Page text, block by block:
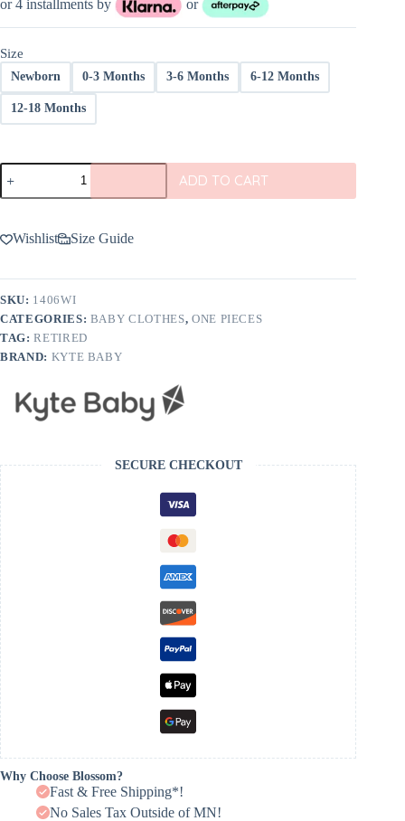
$20.00
through
or 4 installments by or
Size
Newborn 0-3 Months 3-6 Months 6-12 Months
12-18 Months
Kyte
BABY
Bodysuit
Wisteria
quantity
ADD TO CART
Wishlist Size Guide
SKU: 1406WI
CATEGORIES: BABY CLOTHES, ONE PIECES
TAG:RETIRED
BRAND: KYTE BABY
SECURE CHECKOUT
Why Choose Blossom?
Fast & Free Shipping*!
No Sales Tax Outside of MN!